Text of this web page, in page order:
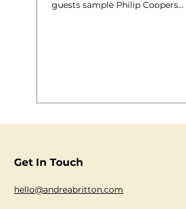
guests sample Philip Coopers
#gallery-2883-1 img { border: 2px
Get In Touch
hello@andreabritton.com